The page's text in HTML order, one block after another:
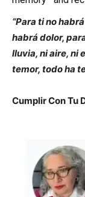
“Para ti no
habrá dolor,
lluvia, ni aire, ni
temor, todo ha
Cumplir Con Tu